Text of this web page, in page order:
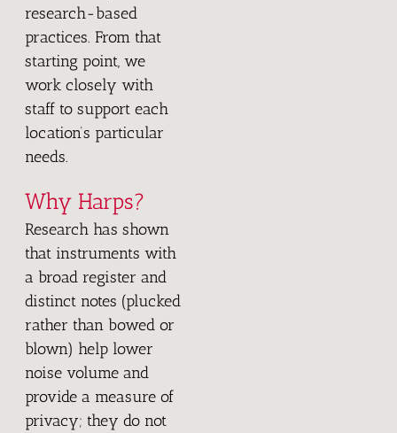
research-based
practices. From that
starting point, we
work closely with
staff to support each
location’s particular
needs.
Why Harps?
Research has shown
that instruments with
a broad register and
distinct notes (plucked
rather than bowed or
blown) help lower
noise volume and
provide a measure of
privacy; they do not